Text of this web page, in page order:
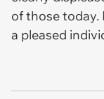
of those today.
a pleased